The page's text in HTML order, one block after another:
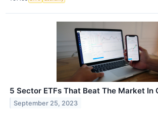
5 Sector ETFs That Beat The Market In
September 25, 2023